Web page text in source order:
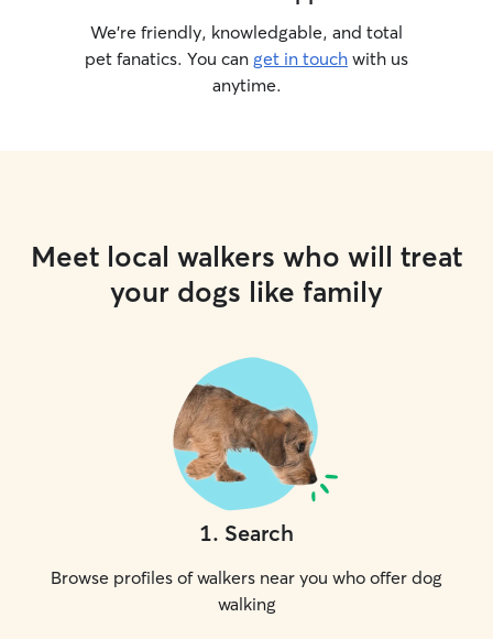
We’re friendly, knowledgable, and total
pet fanatics. You can get in touch with us
anytime.
Meet local walkers who will treat
your dogs like family
1. Search
Browse profiles of walkers near you who offer dog
walking